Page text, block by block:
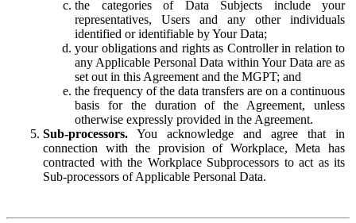
the categories of Data Subjects include your
representatives, Users and any other individuals
identified or identifiable by Your Data;
your obligations and rights as Controller in relation to
any Applicable Personal Data within Your Data are as
set out in this Agreement and the MGPT; and
the frequency of the data transfers are on a continuous
basis for the duration of the Agreement, unless
otherwise expressly provided in the Agreement.
Sub-processors. You acknowledge and agree that in
connection with the provision of Workplace, Meta has
contracted with the Workplace Subprocessors to act as its
Sub-processors of Applicable Personal Data.